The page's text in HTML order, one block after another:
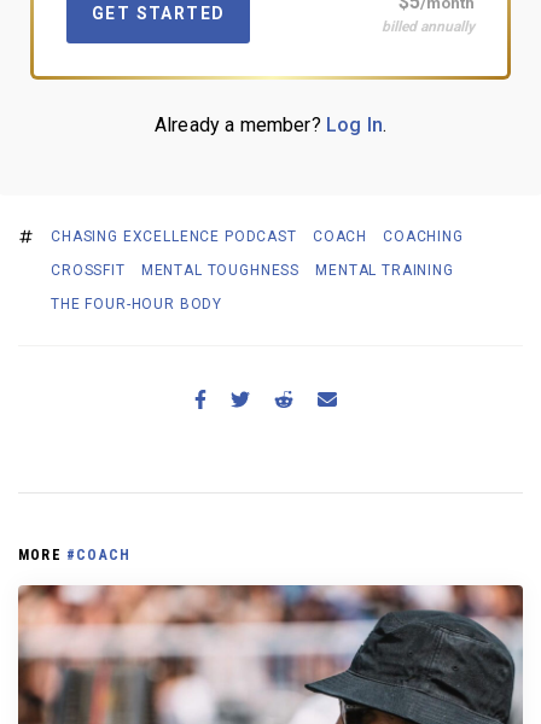
GET STARTED
billed annually
Already a member? Log In.
CHASING EXCELLENCE PODCAST COACH
COACHING
CROSSFIT
MENTAL TOUGHNESS
MENTAL TRAINING
THE FOUR-HOUR BODY
MORE #COACH